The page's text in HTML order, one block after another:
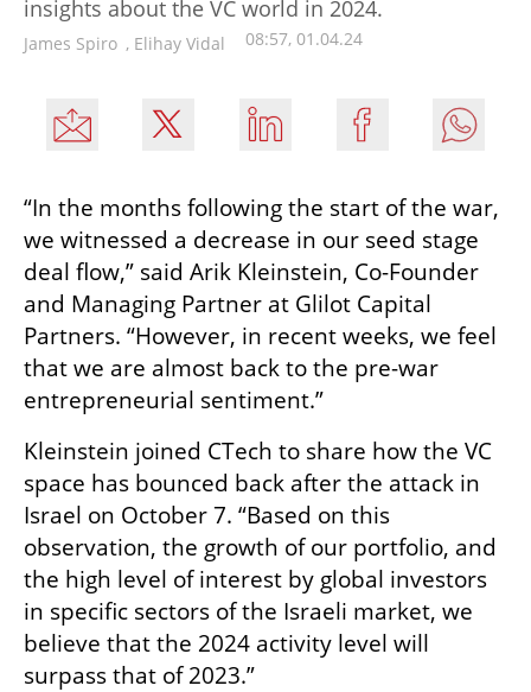
insights about the VC world in 2024.
James Spiro , Elihay Vidal 08:57, 01.04.24
“In the months following the start of the war,
we witnessed a decrease in our seed stage
deal flow,” said Arik Kleinstein, Co-Founder
and Managing Partner at Glilot Capital
Partners. “However, in recent weeks, we feel
that we are almost back to the pre-war
entrepreneurial sentiment.”
Kleinstein joined CTech to share how the VC
space has bounced back after the attack in
Israel on October 7. “Based on this
observation, the growth of our portfolio, and
the high level of interest by global investors
in specific sectors of the Israeli market, we
believe that the 2024 activity level will
surpass that of 2023.”